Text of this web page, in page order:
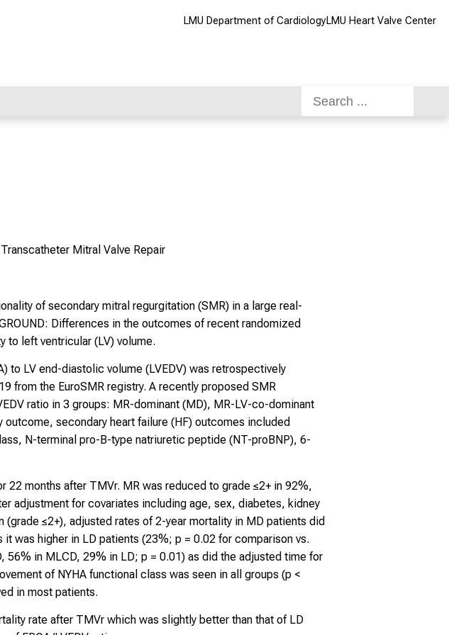
LMU Department of CardiologyLMU Heart Valve Center
Mitral Valve Repair
of secondary mitral regurgitation (SMR) in a large real-
Differences in the outcomes of recent randomized
to left ventricular (LV) volume.
to LV end-diastolic volume (LVEDV) was retrospectively
from the EuroSMR registry. A recently proposed SMR
ratio in 3 groups: MR-dominant (MD), MR-LV-co-dominant
secondary heart failure (HF) outcomes included
N-terminal pro-B-type natriuretic peptide (NT-proBNP), 6-
months after TMVr. MR was reduced to grade ≤2+ in 92%,
adjustment for covariates including age, sex, diabetes, kidney
≤2+), adjusted rates of 2-year mortality in MD patients did
was higher in LD patients (23%; p = 0.02 for comparison vs.
in MLCD, 29% in LD; p = 0.01) as did the adjusted time for
of NYHA functional class was seen in all groups (p <
in most patients.
rate after TMVr which was slightly better than that of LD